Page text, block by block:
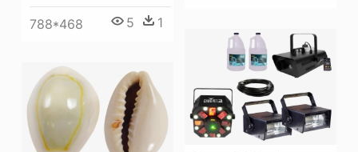
788*468 5 1